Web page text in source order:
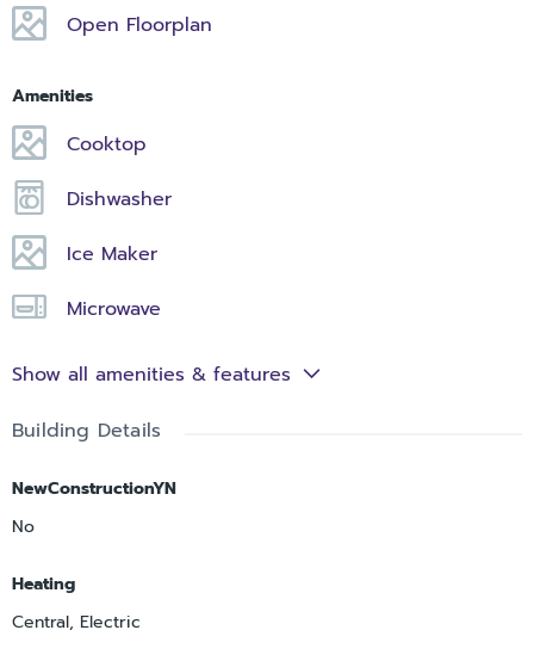
Open Floorplan
Amenities
Cooktop
Dishwasher
Ice Maker
Microwave
Show all amenities & features
Building Details
NewConstructionYN
No
Heating
Central, Electric